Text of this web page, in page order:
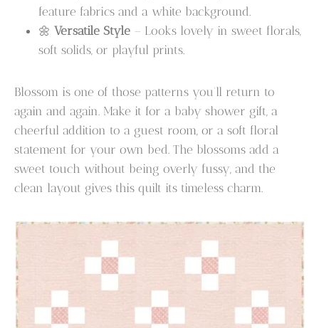
feature fabrics and a white background.
🌼Versatile Style – Looks lovely in sweet florals,
soft solids, or playful prints.
Blossom is one of those patterns you’ll return to
again and again. Make it for a baby shower gift, a
cheerful addition to a guest room, or a soft floral
statement for your own bed. The blossoms add a
sweet touch without being overly fussy, and the
clean layout gives this quilt its timeless charm.